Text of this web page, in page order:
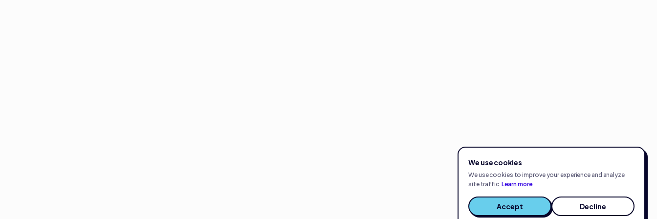
We use cookies
We use cookies to improve your experience and analyze
site traffic. Learn more
Accept Decline